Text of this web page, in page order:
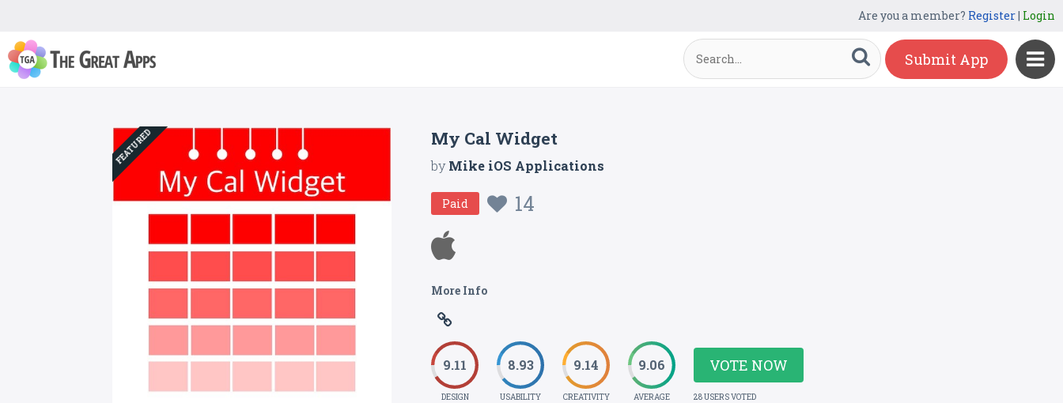
Are you a member? Register| Login
Submit App
FEATURED My Cal Widget
byMike iOS Applications
Paid 14
More Info
9.11
DESIGN
8.93
USABILITY
9.14
CREATIVITY
9.06
AVERAGE
VOTE NOW
28 USERS VOTED